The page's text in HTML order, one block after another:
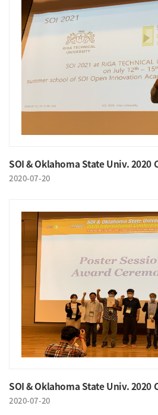
SOI & Oklahoma State Univ. 2020
2020-07-20
SOI & Oklahoma State Univ. 2020
2020-07-20